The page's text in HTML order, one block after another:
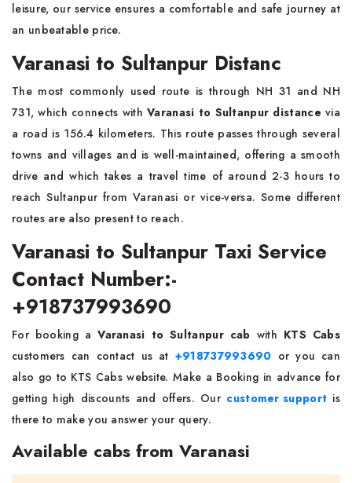
leisure, our service ensures a comfortable and safe journey at
an unbeatable price.
Varanasi to Sultanpur Distanc
The most commonly used route is through NH 31 and NH
731, which connects withVaranasi to Sultanpur distance via
a road is 156.4 kilometers. This route passes through several
towns and villages and is well-maintained, offering a smooth
drive and which takes a travel time of around 2-3 hours to
reach Sultanpur from Varanasi or vice-versa. Some different
routes are also present to reach.
Varanasi to Sultanpur Taxi Service
Contact Number:-
+918737993690
For booking a Varanasi to Sultanpur cab with KTS Cabs
customers can contact us at +918737993690 or you can
also go to KTS Cabs website. Make a Booking in advance for
getting high discounts and offers. Our customer support is
there to make you answer your query.
Available cabs from Varanasi